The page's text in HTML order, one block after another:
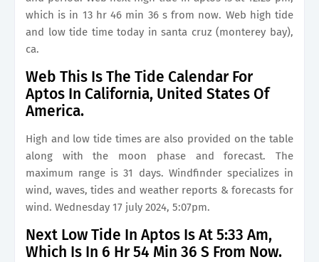
which is in 13 hr 46 min 36 s from now. Web high tide
and low tide time today in santa cruz (monterey bay),
ca.
Web This Is The Tide Calendar For
Aptos In California, United States Of
America.
High and low tide times are also provided on the table
along with the moon phase and forecast. The
maximum range is 31 days. Windfinder specializes in
wind, waves, tides and weather reports & forecasts for
wind. Wednesday 17 july 2024, 5:07pm.
Next Low Tide In Aptos Is At 5:33 Am,
Which Is In 6 Hr 54 Min 36 S From Now.